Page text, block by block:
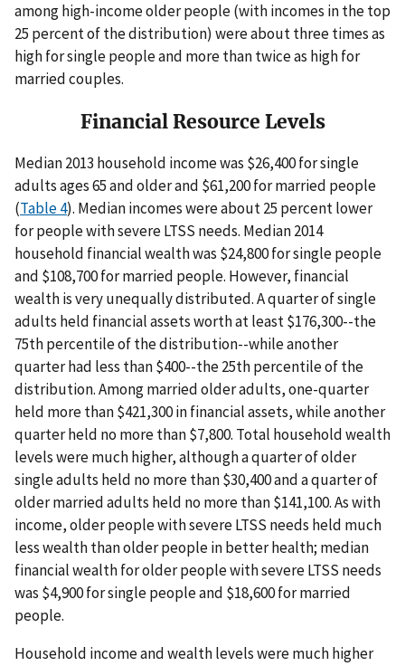
among high-income older people (with incomes in the top
25 percent of the distribution) were about three times as
high for single people and more than twice as high for
married couples.
Financial Resource Levels
Median 2013 household income was $26,400 for single
adults ages 65 and older and $61,200 for married people
(Table 4). Median incomes were about 25 percent lower
for people with severe LTSS needs. Median 2014
household financial wealth was $24,800 for single people
and $108,700 for married people. However, financial
wealth is very unequally distributed. A quarter of single
adults held financial assets worth at least $176,300--the
75th percentile of the distribution--while another
quarter had less than $400--the 25th percentile of the
distribution. Among married older adults, one-quarter
held more than $421,300 in financial assets, while another
quarter held no more than $7,800. Total household wealth
levels were much higher, although a quarter of older
single adults held no more than $30,400 and a quarter of
older married adults held no more than $141,100. As with
income, older people with severe LTSS needs held much
less wealth than older people in better health; median
financial wealth for older people with severe LTSS needs
was $4,900 for single people and $18,600 for married
people.
Household income and wealth levels were much higher